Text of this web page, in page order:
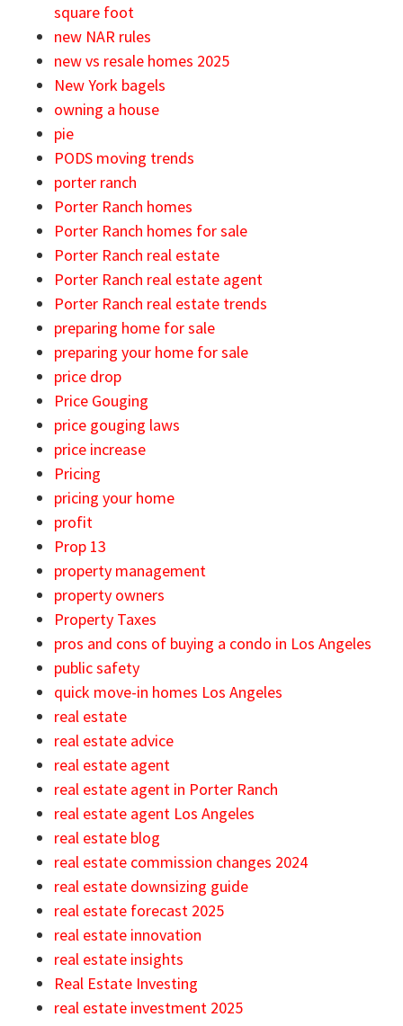
square foot
new NAR rules
new vs resale homes 2025
New York bagels
owning a house
pie
PODS moving trends
porter ranch
Porter Ranch homes
Porter Ranch homes for sale
Porter Ranch real estate
Porter Ranch real estate agent
Porter Ranch real estate trends
preparing home for sale
preparing your home for sale
price drop
Price Gouging
price gouging laws
price increase
Pricing
pricing your home
profit
Prop 13
property management
property owners
Property Taxes
pros and cons of buying a condo in Los Angeles
public safety
quick move-in homes Los Angeles
real estate
real estate advice
real estate agent
real estate agent in Porter Ranch
real estate agent Los Angeles
real estate blog
real estate commission changes 2024
real estate downsizing guide
real estate forecast 2025
real estate innovation
real estate insights
Real Estate Investing
real estate investment 2025